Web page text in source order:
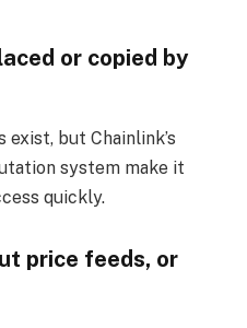
or copied by
but Chainlink’s
system make it
quickly.
price feeds, or